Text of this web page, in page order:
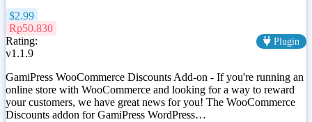
$2.99
Rp50.830
Rating:
Plugin
v1.1.9
GamiPress WooCommerce Discounts Add-on - If you're running an
online store with WooCommerce and looking for a way to reward
your customers, we have great news for you! The WooCommerce
Discounts addon for GamiPress WordPress…